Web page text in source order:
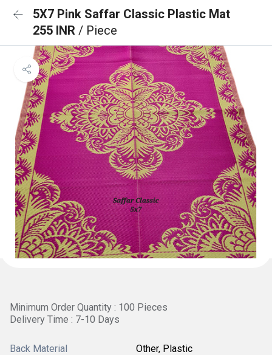
5X7 Pink Saffar Classic Plastic Mat
255 INR / Piece
Minimum Order Quantity : 100 Pieces
Delivery Time : 7-10 Days
Back Material Other, Plastic